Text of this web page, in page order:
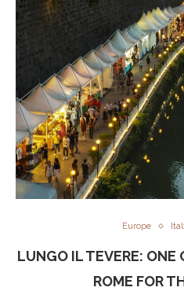
Europe
LUNGO IL TEVERE: ONE
ROME FOR